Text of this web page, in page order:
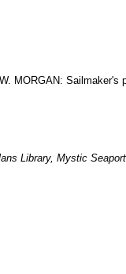
MORGAN: Sailmaker's
Library, Mystic Seaport